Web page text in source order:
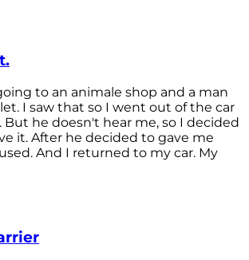
to an animale shop and a man
I saw that so I went out of the car
But he doesn't hear me, so I decided
it. After he decided to gave me
And I returned to my car. My